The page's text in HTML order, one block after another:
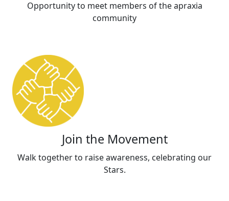
Opportunity to meet members of the apraxia
community
Join the Movement
Walk together to raise awareness, celebrating our
Stars.